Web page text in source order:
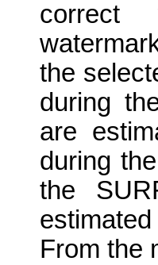
correct
the
during
are
during
the
From the